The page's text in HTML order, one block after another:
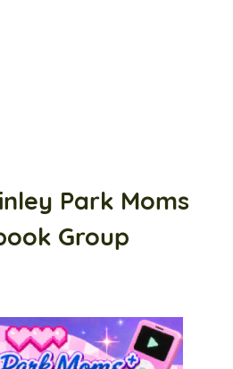
Park Moms
Group